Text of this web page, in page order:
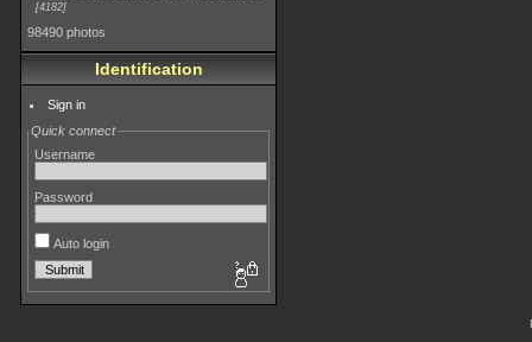
4182
98490 photos
Identification
Sign in
Quick connect
Username
Password
Auto login